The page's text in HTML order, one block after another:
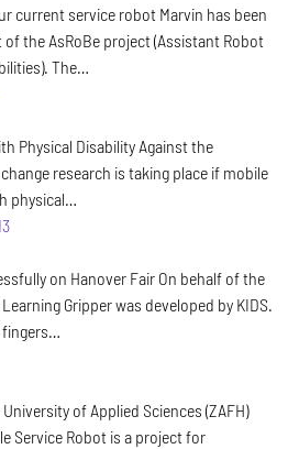
current service robot Marvin has been
the AsRoBe project (Assistant Robot
The…
Physical Disability Against the
research is taking place if mobile
physical…
on Hanover Fair On behalf of the
Gripper was developed by KIDS.
fingers…
of Applied Sciences (ZAFH)
Service Robot is a project for